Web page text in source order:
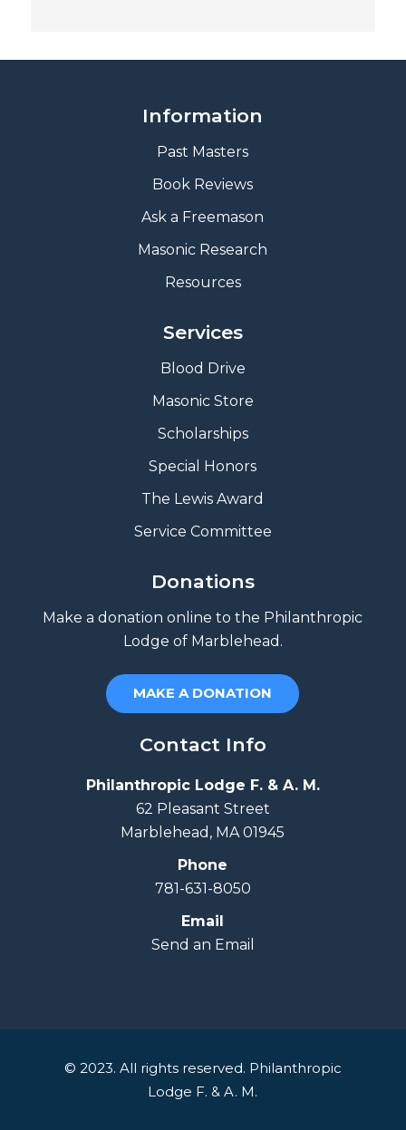
Information
Past Masters
Book Reviews
Ask a Freemason
Masonic Research
Resources
Services
Blood Drive
Masonic Store
Scholarships
Special Honors
The Lewis Award
Service Committee
Donations
Make a donation online to the Philanthropic
Lodge of Marblehead.
MAKE A DONATION
Contact Info
Philanthropic Lodge F. & A. M.
62 Pleasant Street
Marblehead, MA 01945
Phone
781-631-8050
Email
Send an Email
© 2023. All rights reserved. Philanthropic
Lodge F. & A. M.